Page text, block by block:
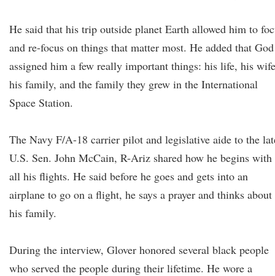
He said that his trip outside planet Earth allowed him to
and re-focus on things that matter most. He added that God
assigned him a few really important things: his life, his
his family, and the family they grew in the International
Space Station.
The Navy F/A-18 carrier pilot and legislative aide to the
U.S. Sen. John McCain, R-Ariz shared how he begins with
all his flights. He said before he goes and gets into an
airplane to go on a flight, he says a prayer and thinks about
his family.
During the interview, Glover honored several black people
who served the people during their lifetime. He wore a